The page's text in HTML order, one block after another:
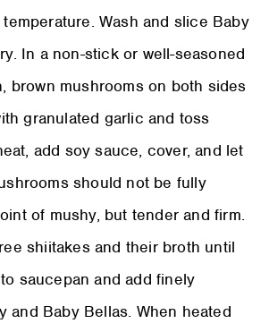
Wash and slice Baby
In a non-stick or well-seasoned
brown mushrooms on both sides
granulated garlic and toss
add soy sauce, cover, and let
should not be fully
of mushy, but tender and firm.
shiitakes and their broth until
saucepan and add finely
and Baby Bellas. When heated